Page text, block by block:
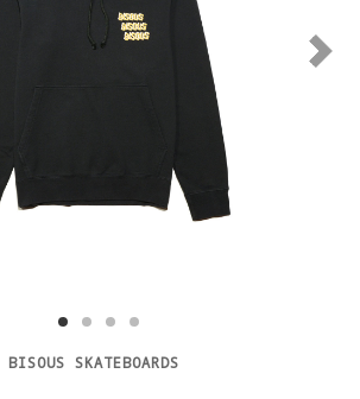
BISOUS SKATEBOARDS